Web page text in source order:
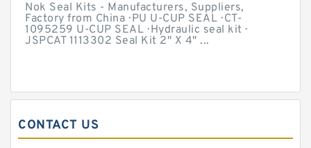
Nok Seal Kits - Manufacturers, Suppliers,
Factory from China · PU U-CUP SEAL · CT-
1095259 U-CUP SEAL · Hydraulic seal kit ·
JSPCAT 1113302 Seal Kit 2" X 4" ...
CONTACT US